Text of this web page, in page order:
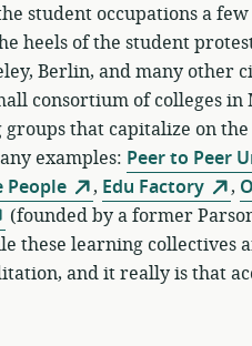
student occupations a
heels of the student
Berlin, and many other
consortium of colleges in
that capitalize on
examples: Peer to Peer
, Edu Factory ,
(founded by a former
these learning collectives
and it really is that